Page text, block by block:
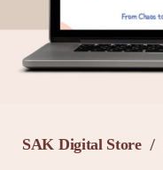
SAK Digital Store /